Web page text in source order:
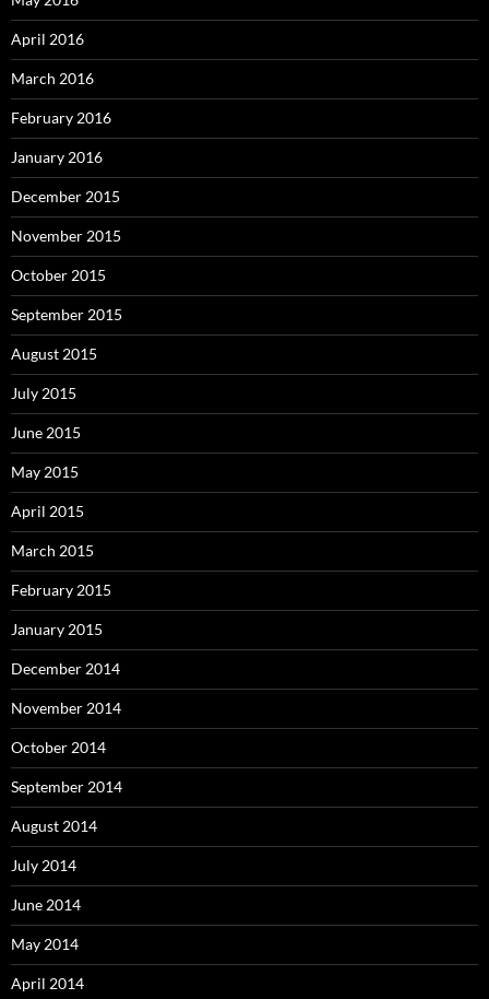
April 2016
March 2016
February 2016
January 2016
December 2015
November 2015
October 2015
September 2015
August 2015
July 2015
June 2015
May 2015
April 2015
March 2015
February 2015
January 2015
December 2014
November 2014
October 2014
September 2014
August 2014
July 2014
June 2014
May 2014
April 2014